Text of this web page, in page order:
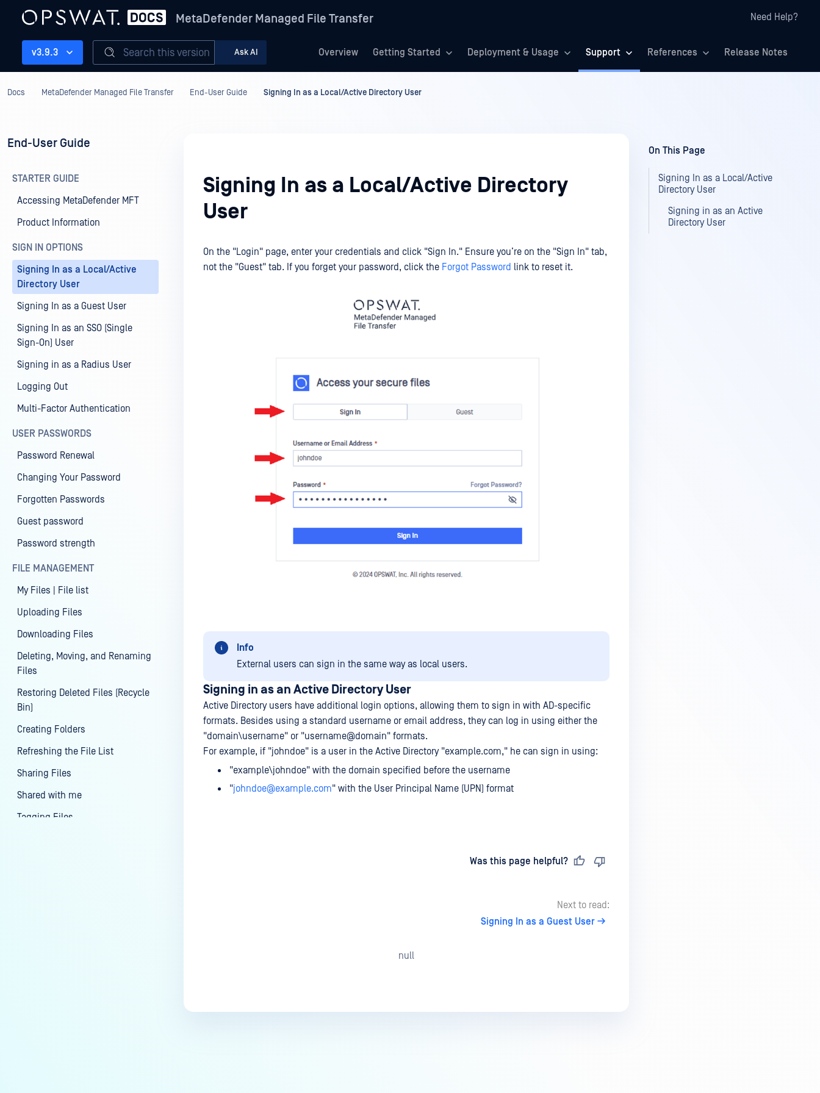
MetaDefender Managed File Transfer Need Help?
Overview Getting Started Deployment & Usage Support References Release Notes
v3.9.3 Search this version Ask AI
Docs MetaDefender Managed File Transfer End-User Guide Signing In as a Local/Active Directory User
End-User Guide
STARTER GUIDE
Accessing MetaDefender MFT
Product Information
SIGN IN OPTIONS
Signing In as a Local/Active
Directory User
Signing In as a Guest User
Signing In as an SSO (Single
Sign-On) User
Signing in as a Radius User
Logging Out
Multi-Factor Authentication
USER PASSWORDS
Password Renewal
Changing Your Password
Forgotten Passwords
Guest password
Password strength
FILE MANAGEMENT
My Files | File list
Uploading Files
Downloading Files
Deleting, Moving, and Renaming
Files
Restoring Deleted Files (Recycle
Bin)
Creating Folders
Refreshing the File List
Sharing Files
Shared with me
Tagging Files
Signing In as a Local/Active Directory
User
On the "Login" page, enter your credentials and click "Sign In." Ensure you’re on the "Sign In" tab,
not the "Guest" tab. If you forget your password, click the Forgot Password link to reset it.
Info
External users can sign in the same way as local users.
Signing in as an Active Directory User
Active Directory users have additional login options, allowing them to sign in with AD-specific
formats. Besides using a standard username or email address, they can log in using either the
"domain\username" or "username@domain" formats.
For example, if "johndoe" is a user in the Active Directory "example.com," he can sign in using:
"example\johndoe" with the domain specified before the username
"johndoe@example.com" with the User Principal Name (UPN) format
Was this page helpful?
Next to read:
Signing In as a Guest User
null
On This Page
Signing In as a Local/Active
Directory User
Signing in as an Active
Directory User